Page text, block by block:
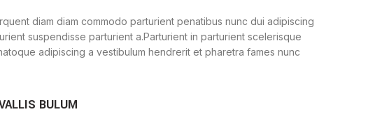
diam diam commodo parturient penatibus nunc dui adipiscing
suspendisse parturient a.Parturient in parturient scelerisque
adipiscing a vestibulum hendrerit et pharetra fames nunc
BULUM